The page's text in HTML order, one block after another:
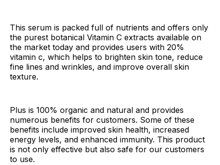
This serum is packed full of nutrients and offers only
the purest botanical Vitamin C extracts available on
the market today and provides users with 20%
vitamin c, which helps to brighten skin tone, reduce
fine lines and wrinkles, and improve overall skin
texture.
Plus is 100% organic and natural and provides
numerous benefits for customers. Some of these
benefits include improved skin health, increased
energy levels, and enhanced immunity. This product
is not only effective but also safe for our customers
to use.